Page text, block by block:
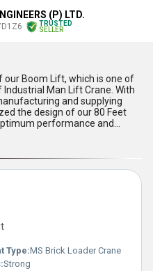
(P) LTD.
TRUSTED
SELLER
our Boom Lift, which is one of
Man Lift Crane. With
and supplying
the design of our 80 Feet
performance and
Crane is another product in
in the market. Our Boom Lift
market across All India, and we
the specific requirements of
so make sure to place your
and can be used for a
height of 80 feet and can
of our Boom Lift
quick setup time, low
features. Don't miss out on this
of the best Boom Lifts in the
Type:MS Brick Loader Crane
Strong